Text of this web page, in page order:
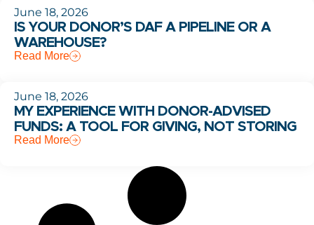
June 18, 2026
IS YOUR DONOR’S DAF A PIPELINE OR A
WAREHOUSE?
Read More
June 18, 2026
MY EXPERIENCE WITH DONOR-ADVISED
FUNDS: A TOOL FOR GIVING, NOT STORING
Read More